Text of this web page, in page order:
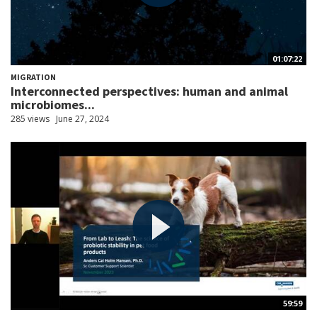
01:07:22
MIGRATION
Interconnected perspectives: human and animal
microbiomes...
285 views June 27, 2024
59:59